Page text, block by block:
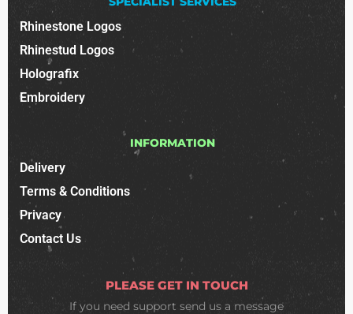
Rhinestone Logos
Rhinestud Logos
Holografix
Embroidery
INFORMATION
Delivery
Terms & Conditions
Privacy
Contact Us
PLEASE GET IN TOUCH
If you need support send us a message